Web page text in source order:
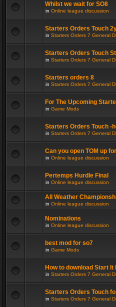
Whilst we wait for SO8
in Online league discussion
Starters Orders Touch
in Starters Orders 7 General
Starters Orders Touch
in Starters Orders 7 General
Starters orders 8
in Starters Orders 7 General
For The Upcoming
in Game Mods
Starters Orders Touch -
in Starters Orders 7 General
Can you open TOM up
in Online league discussion
Pertemps Hurdle Final
in Online league discussion
All Weather
in Online league discussion
Nominations
in Online league discussion
best mod for so7
in Game Mods
How to download Start
in Starters Orders 7 General
Starters Orders Touch
in Starters Orders 7 General